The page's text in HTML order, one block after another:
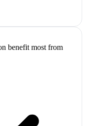
benefit most from